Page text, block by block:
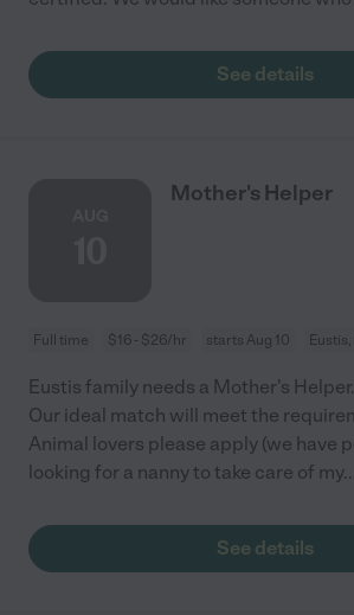
See details
Mother's Helper
Full time $16 - $26/hr starts Aug 10 Eustis,
Eustis family needs a Mother's
Our ideal match will meet the
Animal lovers please apply (we have
looking for a nanny to take care of my...
See details